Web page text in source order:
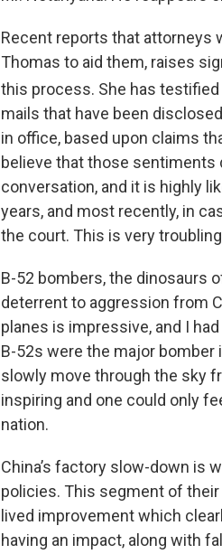
Recent reports that attorneys
Thomas to aid them, raises
this process. She has
mails that have been
in office, based upon claims
believe that those
conversation, and it is highly
years, and most recently, in
the court. This is very
B-52 bombers, the dinosaurs
deterrent to aggression from
planes is impressive, and I
B-52s were the major bomber
slowly move through the sky
inspiring and one could only
nation.
China’s factory slow-down is
policies. This segment of
lived improvement which
having an impact, along with